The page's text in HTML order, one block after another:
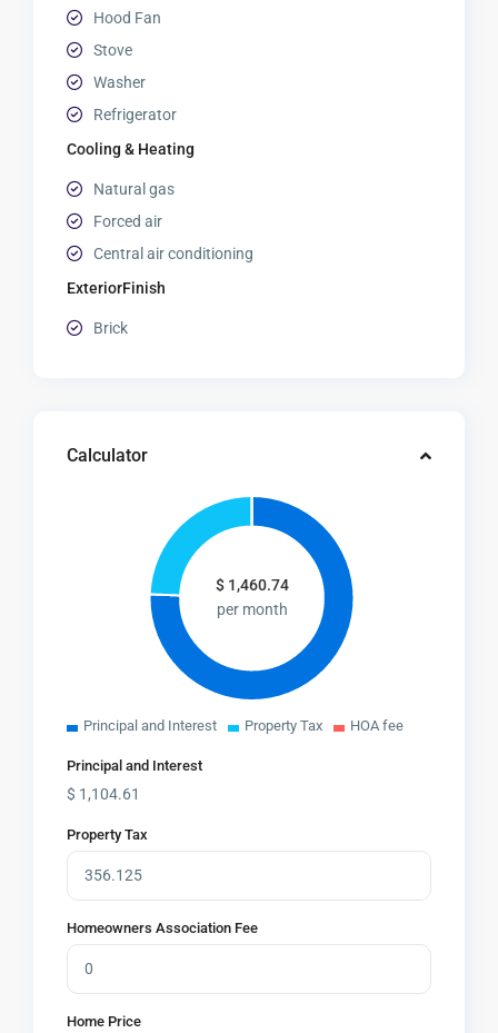
Hood Fan
Stove
Washer
Refrigerator
Cooling & Heating
Natural gas
Forced air
Central air conditioning
ExteriorFinish
Brick
Calculator
$ 1,460.74
per month
Principal and Interest Property Tax HOA fee
Principal and Interest
$ 1,104.61
Property Tax
Homeowners Association Fee
Home Price